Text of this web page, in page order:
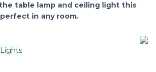
table lamp and ceiling light this
in any room.